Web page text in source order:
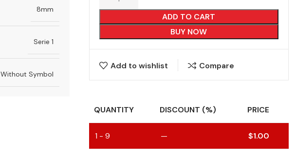
8mm
Serie 1
Without Symbol
ADD TO CART
BUY NOW
Add to wishlist Compare
QUANTITY DISCOUNT (%) PRICE
1 - 9 — $1.00